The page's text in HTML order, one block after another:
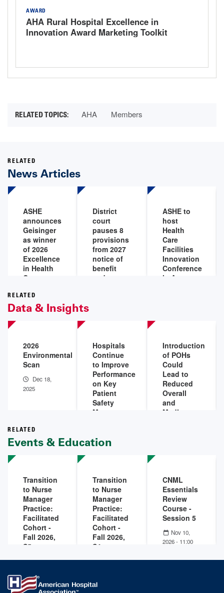
AWARD
AHA Rural Hospital Excellence in
Innovation Award Marketing Toolkit
AHA Members
RELATED
News Articles
ASHE
announces
Geisinger
as winner
of 2026
Excellence
in Health
Care
Management
Award
District
court
pauses 8
provisions
from 2027
notice of
benefit
and
ASHE to
host
Health
Care
Facilities
Innovation
Conference
in August
RELATED
Data & Insights
2026
Environmental
Scan
Dec 18,
2025
Hospitals
Continue
to Improve
Performance
on Key
Patient
Safety
Measures,
Dec 4,
Introduction
of POHs
Could
Lead to
Reduced
Overall
and
Medicare
Nov 18,
2025
RELATED
Events & Education
Transition
to Nurse
Manager
Practice:
Facilitated
Cohort -
Fall 2026,
S5
Dec 15,
AM-Dec 15,
2026 - 03:30
Transition
to Nurse
Manager
Practice:
Facilitated
Cohort -
Fall 2026,
S4
Nov 17,
2026 - 03:30
CNML
Essentials
Review
Course -
Session 5
Nov 10,
2026 - 11:00
2026 - 01:00